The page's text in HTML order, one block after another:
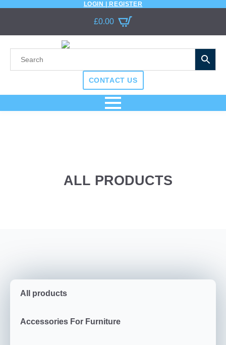
LOGIN | REGISTER
£0.00
CONTACT US
ALL PRODUCTS
All products
Accessories For Furniture